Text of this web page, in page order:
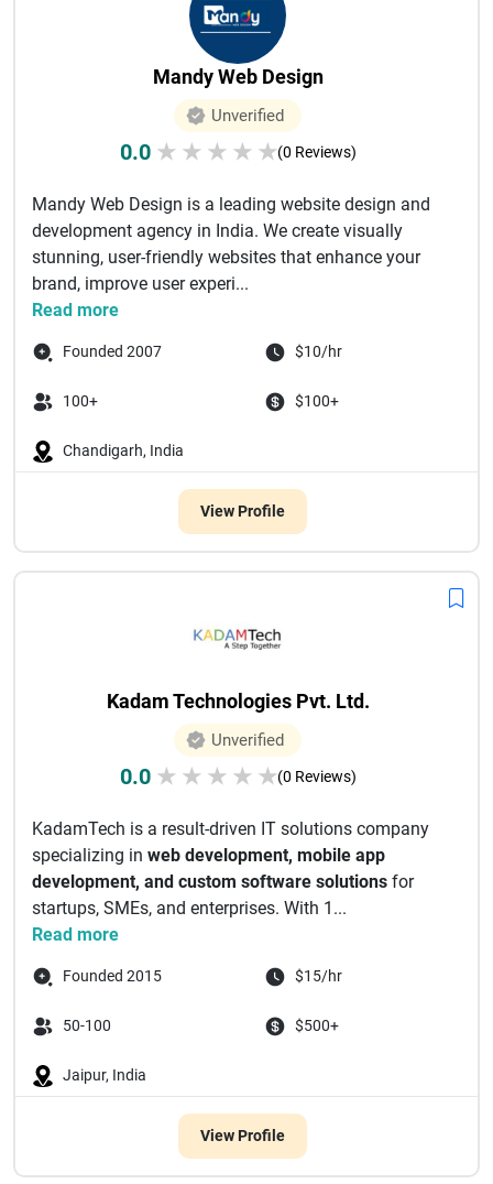
Mandy Web Design
Unverified
0.0 ★ ★ ★ ★ ★(0 Reviews)
Mandy Web Design is a leading website design and
development agency in India. We create visually
stunning, user-friendly websites that enhance your
brand, improve user experi...
Read more
Founded 2007 $10/hr
100+ $100+
Chandigarh, India
View Profile
Kadam Technologies Pvt. Ltd.
Unverified
0.0 ★ ★ ★ ★ ★(0 Reviews)
KadamTech is a result-driven IT solutions company
specializing in web development, mobile app
development, and custom software solutions for
startups, SMEs, and enterprises. With 1...
Read more
Founded 2015 $15/hr
50-100 $500+
Jaipur, India
View Profile